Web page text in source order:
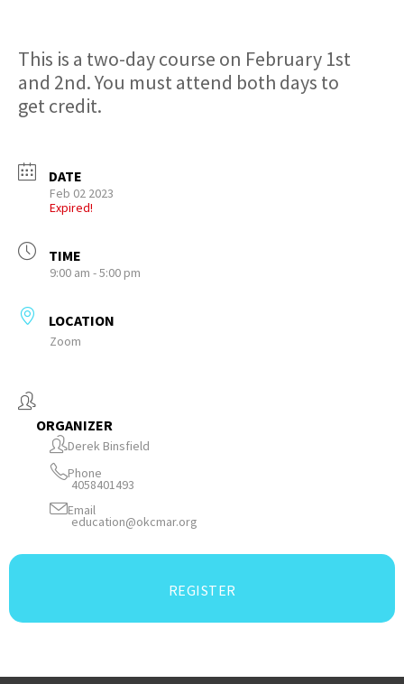
This is a two-day course on February 1st
and 2nd. You must attend both days to
get credit.
DATE
Feb 02 2023
Expired!
TIME
9:00 am - 5:00 pm
LOCATION
Zoom
ORGANIZER
Derek Binsfield
Phone
4058401493
Email
education@okcmar.org
REGISTER